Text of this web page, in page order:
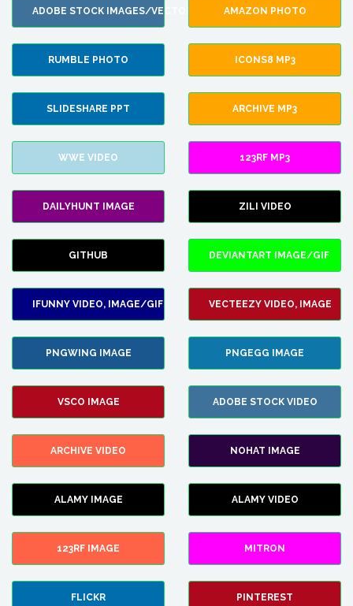
ADOBE STOCK IMAGES/VECTORS AMAZON PHOTO
RUMBLE PHOTO ICONS8 MP3
SLIDESHARE PPT ARCHIVE MP3
WWE VIDEO 123RF MP3
DAILYHUNT IMAGE ZILI VIDEO
GITHUB DEVIANTART IMAGE/GIF
IFUNNY VIDEO, IMAGE/GIF VECTEEZY VIDEO, IMAGE
PNGWING IMAGE PNGEGG IMAGE
VSCO IMAGE ADOBE STOCK VIDEO
ARCHIVE VIDEO NOHAT IMAGE
ALAMY IMAGE ALAMY VIDEO
123RF IMAGE MITRON
FLICKR PINTEREST